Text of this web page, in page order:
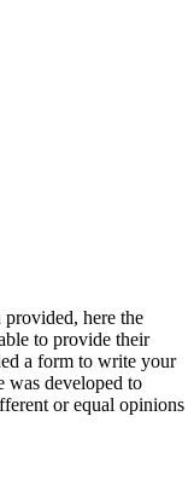
here the
to provide their
a form to write your
was developed to
or equal opinions